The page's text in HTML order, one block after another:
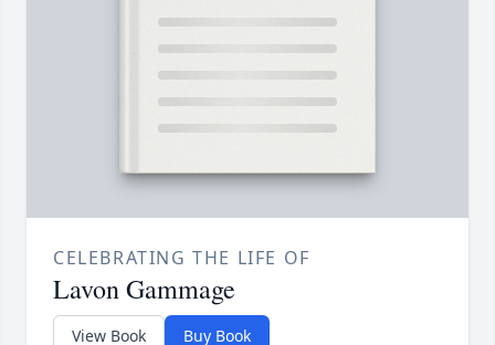
CELEBRATING THE LIFE OF
Lavon Gammage
View Book Buy Book